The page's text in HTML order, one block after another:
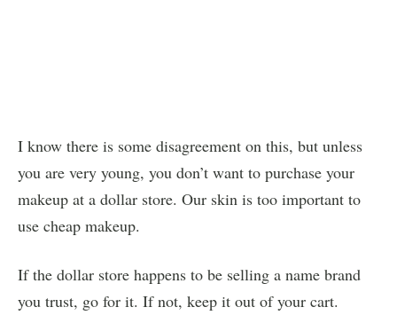
I know there is some disagreement on this, but unless
you are very young, you don’t want to purchase your
makeup at a dollar store. Our skin is too important to
use cheap makeup.
If the dollar store happens to be selling a name brand
you trust, go for it. If not, keep it out of your cart.